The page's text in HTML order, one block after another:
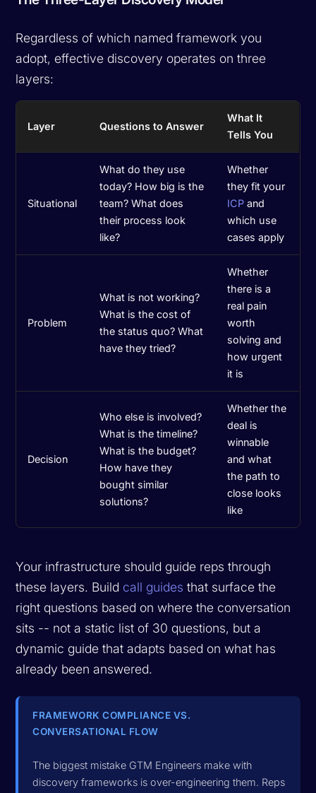
Regardless of which named framework you
adopt, effective discovery operates on three
layers:
Layer Questions to Answer
What It
Tells You
Situational
What do they use
today? How big is the
team? What does
their process look
like?
Whether
they fit your
ICP and
which use
cases apply
Problem
What is not working?
What is the cost of
the status quo? What
have they tried?
Whether
there is a
real pain
worth
solving and
how urgent
it is
Decision
Who else is involved?
What is the timeline?
What is the budget?
How have they
bought similar
solutions?
Whether the
deal is
winnable
and what
the path to
close looks
like
Your infrastructure should guide reps through
these layers. Build call guides that surface the
right questions based on where the conversation
sits -- not a static list of 30 questions, but a
dynamic guide that adapts based on what has
already been answered.
FRAMEWORK COMPLIANCE VS.
CONVERSATIONAL FLOW
The biggest mistake GTM Engineers make with
discovery frameworks is over-engineering them. Reps